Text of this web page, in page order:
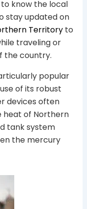
to know the local
stay updated on
Territoryto
traveling or
the country.
popular
of its robust
devices often
heat of Northern
tank system
the mercury